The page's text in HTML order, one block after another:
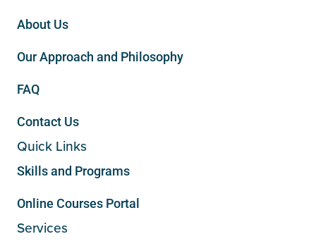
About Us
Our Approach and Philosophy
FAQ
Contact Us
Quick Links
Skills and Programs
Online Courses Portal
Services